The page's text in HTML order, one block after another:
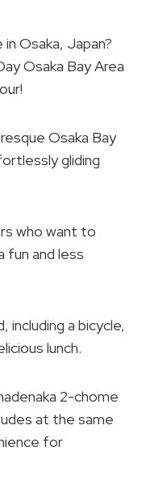
Osaka, Japan?
Osaka Bay Area
Osaka Bay
gliding
who want to
fun and less
including a bicycle,
lunch.
2-chome
at the same
for